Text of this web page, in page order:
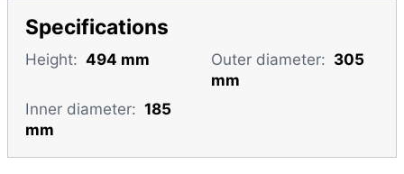
Specifications
Height: 494 mm Outer diameter: 305
mm
Inner diameter: 185
mm